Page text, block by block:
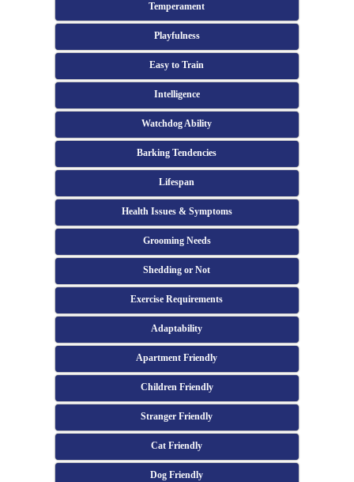
Temperament
Playfulness
Easy to Train
Intelligence
Watchdog Ability
Barking Tendencies
Lifespan
Health Issues & Symptoms
Grooming Needs
Shedding or Not
Exercise Requirements
Adaptability
Apartment Friendly
Children Friendly
Stranger Friendly
Cat Friendly
Dog Friendly